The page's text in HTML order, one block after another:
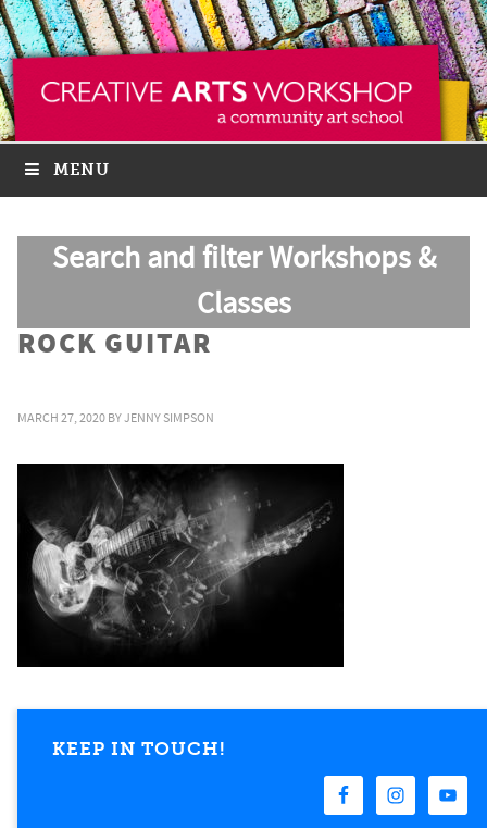
MENU
Search and filter Workshops &
Classes
ROCK GUITAR
MARCH 27, 2020 BYJENNY SIMPSON
KEEP IN TOUCH!